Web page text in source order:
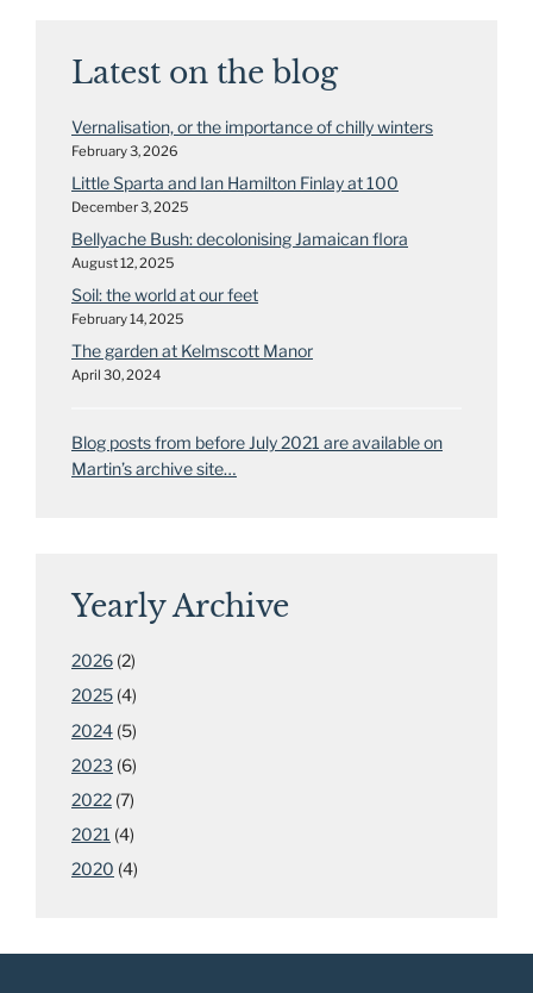
Latest on the blog
Vernalisation, or the importance of chilly winters
February 3, 2026
Little Sparta and Ian Hamilton Finlay at 100
December 3, 2025
Bellyache Bush: decolonising Jamaican flora
August 12, 2025
Soil: the world at our feet
February 14, 2025
The garden at Kelmscott Manor
April 30, 2024
Blog posts from before July 2021 are available on
Martin’s archive site…
Yearly Archive
2026 (2)
2025 (4)
2024 (5)
2023 (6)
2022 (7)
2021 (4)
2020 (4)